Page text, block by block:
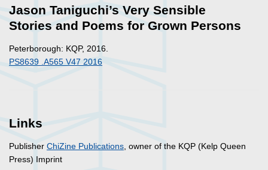
Jason Taniguchi’s Very Sensible
Stories and Poems for Grown Persons
Peterborough: KQP, 2016.
PS8639 .A565 V47 2016
Links
Publisher ChiZine Publications , owner of the KQP (Kelp Queen
Press) Imprint